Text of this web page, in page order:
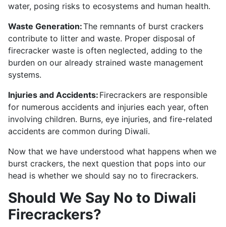
water, posing risks to ecosystems and human health.
Waste Generation:The remnants of burst crackers
contribute to litter and waste. Proper disposal of
firecracker waste is often neglected, adding to the
burden on our already strained waste management
systems.
Injuries and Accidents: Firecrackers are responsible
for numerous accidents and injuries each year, often
involving children. Burns, eye injuries, and fire-related
accidents are common during Diwali.
Now that we have understood what happens when we
burst crackers, the next question that pops into our
head is whether we should say no to firecrackers.
Should We Say No to Diwali
Firecrackers?